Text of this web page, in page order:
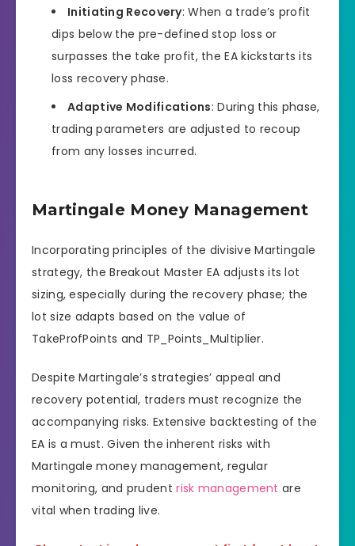
Initiating Recovery: When a trade’s profit
dips below the pre-defined stop loss or
surpasses the take profit, the EA kickstarts its
loss recovery phase.
Adaptive Modifications: During this phase,
trading parameters are adjusted to recoup
from any losses incurred.
Martingale Money Management
Incorporating principles of the divisive Martingale
strategy, the Breakout Master EA adjusts its lot
sizing, especially during the recovery phase; the
lot size adapts based on the value of
TakeProfPoints and TP_Points_Multiplier.
Despite Martingale’s strategies’ appeal and
recovery potential, traders must recognize the
accompanying risks. Extensive backtesting of the
EA is a must. Given the inherent risks with
Martingale money management, regular
monitoring, and prudentrisk management are
vital when trading live.